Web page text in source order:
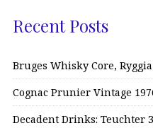
Recent Posts
Bruges Whisky Core,
Cognac Prunier Vintage
Decadent Drinks: Teuchter